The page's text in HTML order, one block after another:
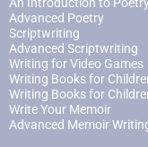
Advanced Poetry
Scriptwriting
Advanced Scriptwriting
Writing for Video Games
Writing Books for
Writing Books for
Write Your Memoir
Advanced Memoir